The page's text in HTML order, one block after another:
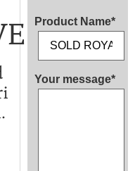
Product Name*
Your message*